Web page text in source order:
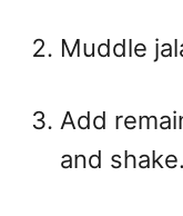
Muddle
Add
and shake.